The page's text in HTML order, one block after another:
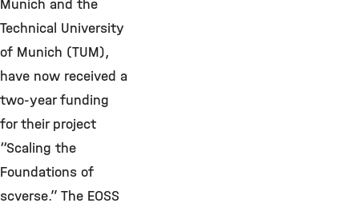
Munich and the
Technical University
of Munich (TUM),
have now received a
two-year funding
for their project
“Scaling the
Foundations of
scverse.” The EOSS